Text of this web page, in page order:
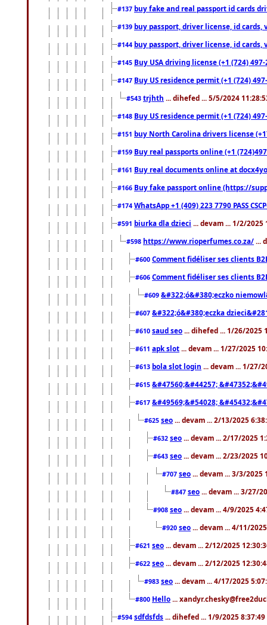
#137 buy fake and real passport id cards
#139 buy passport, driver license, id cards,
#144 buy passport, driver license, id cards,
#145 Buy USA driving license (+1 (724)
#147 Buy US residence permit (+1 (724)
#543 trjhth ... dihefed ... 5/5/2024
#148 Buy US residence permit (+1 (724)
#151 buy North Carolina drivers license
#159 Buy real passports online (+1
#161 Buy real documents online at
#166 Buy fake passport online (https://
#174 WhatsApp +1 (409) 223 7790 PASS
#591 biurka dla dzieci ... devam ... 1/2/2025
#598 https://www.rioperfumes.co.za/ ...
#600 Comment fidéliser ses clients
#606 Comment fidéliser ses clients
#609 &#322;ó&#380;eczko
#607 &#322;ó&#380;eczka
#610 saud seo ... dihefed ... 1/26/2025
#611 apk slot ... devam ... 1/27/2025
#613 bola slot login ... devam ... 1/27/
#615 &#47560;&#44257;
#617 &#49569;&#54028;
#625 seo ... devam ... 2/13/2025
#632 seo ... devam ... 2/17/2025
#643 seo ... devam ... 2/23/2025
#707 seo ... devam ... 3/3/2025
#847 seo ... devam ... 3/27/
#908 seo ... devam ... 4/9/2025
#920 seo ... devam ... 4/11/
#621 seo ... devam ... 2/12/2025
#622 seo ... devam ... 2/12/2025
#983 seo ... devam ... 4/17/2025
#800 Hello ...
#594 sdfdsfds ... dihefed ... 1/9/2025 8:37:49